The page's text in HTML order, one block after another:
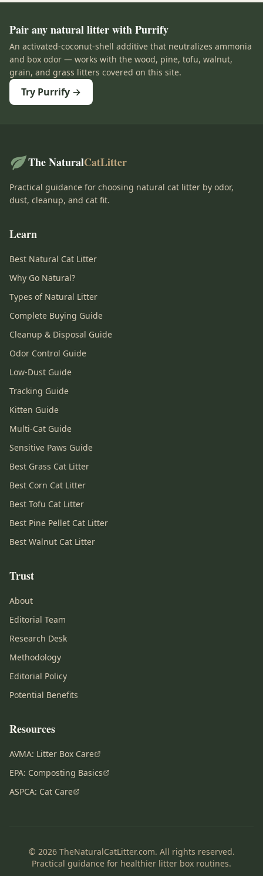
Pair any natural litter with Purrify
An activated-coconut-shell additive that neutralizes ammonia
and box odor — works with the wood, pine, tofu, walnut,
grain, and grass litters covered on this site.
Try Purrify →
The NaturalCatLitter
Practical guidance for choosing natural cat litter by odor,
dust, cleanup, and cat fit.
Learn
Best Natural Cat Litter
Why Go Natural?
Types of Natural Litter
Complete Buying Guide
Cleanup & Disposal Guide
Odor Control Guide
Low-Dust Guide
Tracking Guide
Kitten Guide
Multi-Cat Guide
Sensitive Paws Guide
Best Grass Cat Litter
Best Corn Cat Litter
Best Tofu Cat Litter
Best Pine Pellet Cat Litter
Best Walnut Cat Litter
Trust
About
Editorial Team
Research Desk
Methodology
Editorial Policy
Potential Benefits
Resources
AVMA: Litter Box Care
EPA: Composting Basics
ASPCA: Cat Care
© 2026 TheNaturalCatLitter.com. All rights reserved.
Practical guidance for healthier litter box routines.